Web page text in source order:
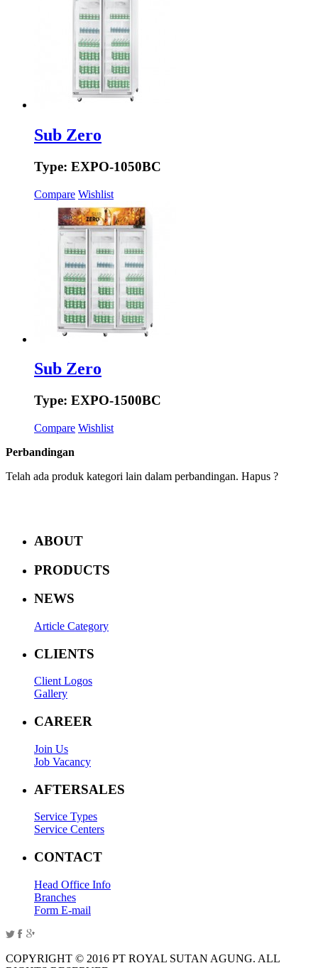
Sub Zero
Type: EXPO-1050BC
Compare Wishlist
Sub Zero
Type: EXPO-1500BC
Compare Wishlist
Perbandingan
Telah ada produk kategori lain dalam perbandingan. Hapus ?
ABOUT
PRODUCTS
NEWS
Article Category
CLIENTS
Client Logos
Gallery
CAREER
Join Us
Job Vacancy
AFTERSALES
Service Types
Service Centers
CONTACT
Head Office Info
Branches
Form E-mail
COPYRIGHT © 2016 PT ROYAL SUTAN AGUNG. ALL